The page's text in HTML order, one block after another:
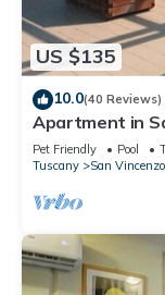
US $135
10.0(40 Reviews)
Apartment in
Pet Friendly Pool
Tuscany
San Vincenzo